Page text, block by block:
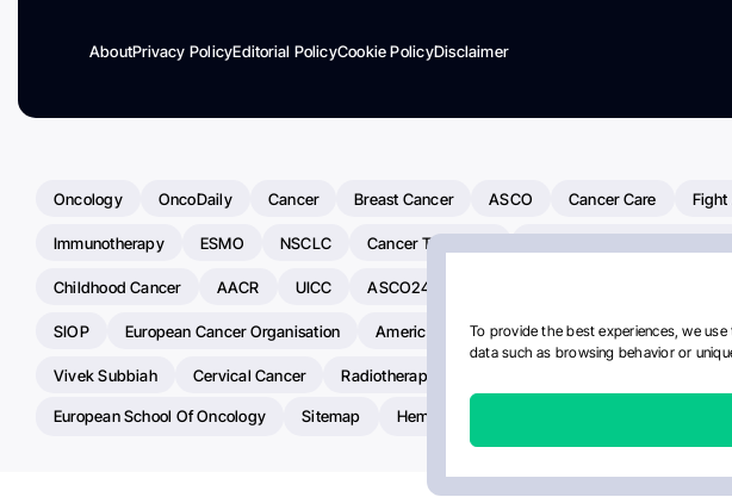
To provide the best experiences, we
data such as browsing behavior or
AboutPrivacy PolicyEditorial PolicyCookie PolicyDisclaimer
Oncology OncoDaily Cancer Breast Cancer ASCO Cancer Care Fight
Immunotherapy ESMO NSCLC Cancer Treatment
Childhood Cancer AACR UICC ASCO24
SIOP European Cancer Organisation American Society Of Clinical Oncology AI
Vivek Subbiah Cervical Cancer Radiotherapy
European School Of Oncology Sitemap Hemostasis Today